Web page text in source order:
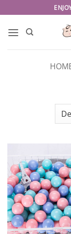
to
content